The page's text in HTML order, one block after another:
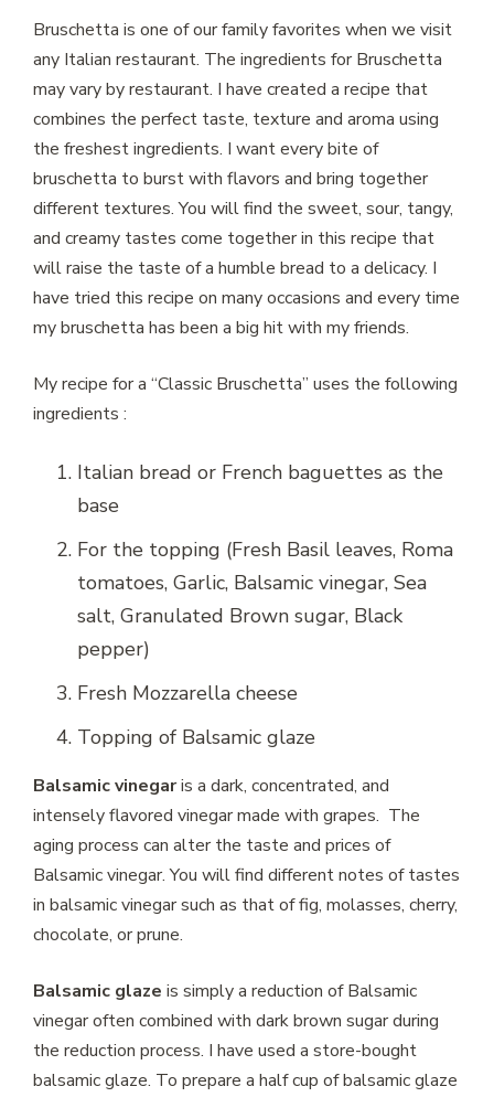
Bruschetta is one of our family favorites when we visit
any Italian restaurant. The ingredients for Bruschetta
may vary by restaurant. I have created a recipe that
combines the perfect taste, texture and aroma using
the freshest ingredients. I want every bite of
bruschetta to burst with flavors and bring together
different textures. You will find the sweet, sour, tangy,
and creamy tastes come together in this recipe that
will raise the taste of a humble bread to a delicacy. I
have tried this recipe on many occasions and every time
my bruschetta has been a big hit with my friends.
My recipe for a “Classic Bruschetta” uses the following
ingredients :
Italian bread or French baguettes as the
base
For the topping (Fresh Basil leaves, Roma
tomatoes, Garlic, Balsamic vinegar, Sea
salt, Granulated Brown sugar, Black
pepper)
Fresh Mozzarella cheese
Topping of Balsamic glaze
Balsamic vinegaris a dark, concentrated, and
intensely flavored vinegar made with grapes. The
aging process can alter the taste and prices of
Balsamic vinegar. You will find different notes of tastes
in balsamic vinegar such as that of fig, molasses, cherry,
chocolate, or prune.
Balsamic glaze is simply a reduction of Balsamic
vinegar often combined with dark brown sugar during
the reduction process. I have used a store-bought
balsamic glaze. To prepare a half cup of balsamic glaze